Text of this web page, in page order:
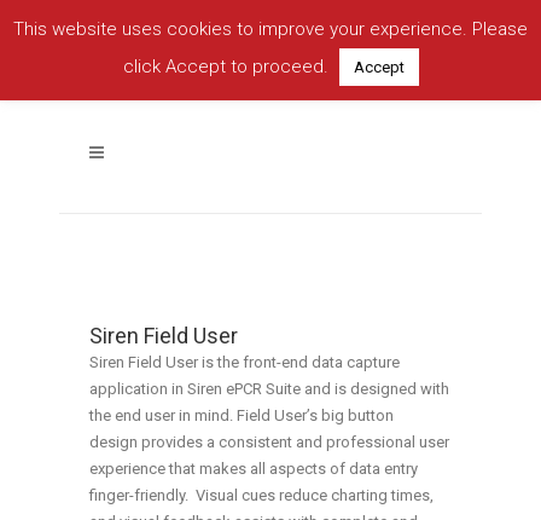
Siren Field User
Siren Field User is the front-end data capture
application in Siren ePCR Suite and is designed with
the end user in mind. Field User’s big button
design provides a consistent and professional user
experience that makes all aspects of data entry
finger-friendly. Visual cues reduce charting times,
This website uses cookies to improve your experience. Please
click Accept to proceed.
Accept